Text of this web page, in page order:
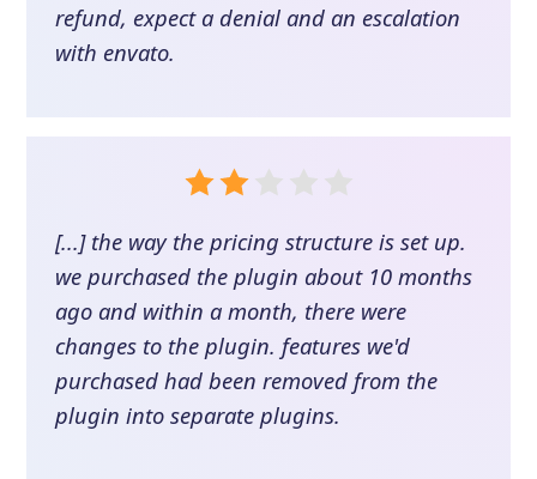
refund, expect a denial and an escalation
with envato.
[...] the way the pricing structure is set up.
we purchased the plugin about 10 months
ago and within a month, there were
changes to the plugin. features we'd
purchased had been removed from the
plugin into separate plugins.